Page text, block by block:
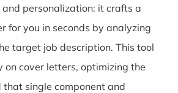
personalization: it crafts a
for you in seconds by analyzing
target job description. This tool
on cover letters, optimizing the
that single component and